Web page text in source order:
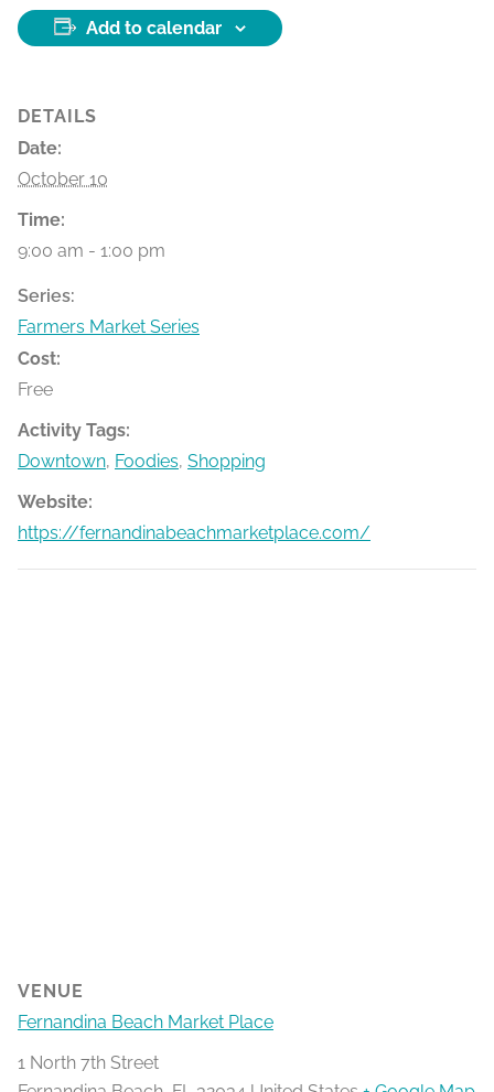
Add to calendar
DETAILS
Date:
October 10
Time:
9:00 am - 1:00 pm
Series:
Farmers Market Series
Cost:
Free
Activity Tags:
Downtown, Foodies, Shopping
Website:
https://fernandinabeachmarketplace.com/
VENUE
Fernandina Beach Market Place
1 North 7th Street